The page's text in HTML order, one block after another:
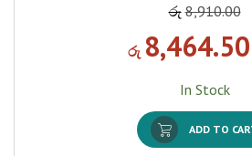
රු 8,910.00
රු 8,464.50
In Stock
ADD TO